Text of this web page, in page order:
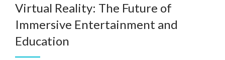
Virtual Reality: The Future of
Immersive Entertainment and
Education